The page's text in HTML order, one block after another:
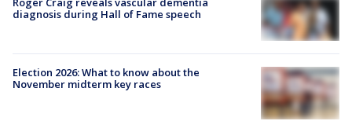
diagnosis during Hall of Fame speech
Election 2026: What to know about the
November midterm key races